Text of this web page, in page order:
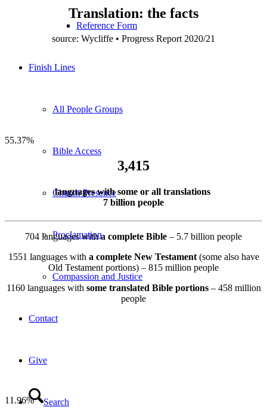
Reference Form
Finish Lines
All People Groups
Bible Access
Church Presence
Proclamation
Compassion and Justice
Contact
Give
Search
Translation: the facts
source: Wycliffe • Progress Report 2020/21
55.37%
3,415
languages with some or all translations
7 billion people
704 languages witha complete Bible – 5.7 billion people
1551 languages with a complete New Testament(some also have
Old Testament portions) – 815 million people
1160 languages with some translated Bible portions– 458 million
people
11.96%